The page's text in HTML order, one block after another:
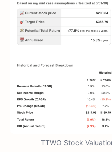
TTWO Stock